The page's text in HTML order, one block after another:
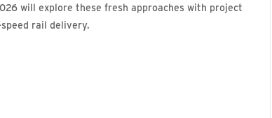
will explore these fresh approaches with project
rail delivery.